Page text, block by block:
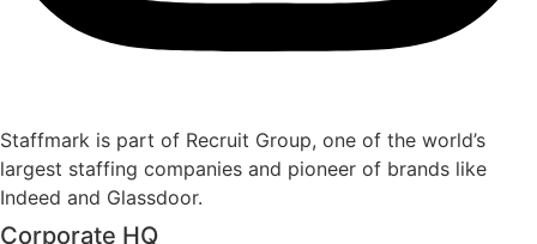
Staffmark is part of Recruit Group, one of the world’s
largest staffing companies and pioneer of brands like
Indeed and Glassdoor.
Corporate HQ